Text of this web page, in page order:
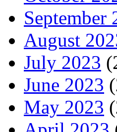
September
August
July 2023
June 2023
May 2023